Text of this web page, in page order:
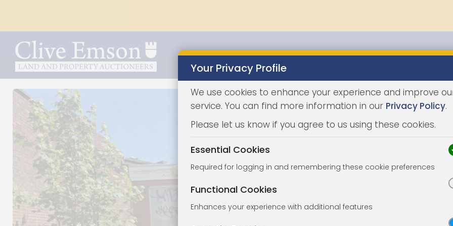
Properties
Your Privacy Profile
We use cookies to enhance your experience and improve
service. You can find more information in our Privacy Policy.
Please let us know if you agree to us using these cookies.
Essential Cookies
Required for logging in and remembering these cookie preferences
Functional Cookies
Enhances your experience with additional features